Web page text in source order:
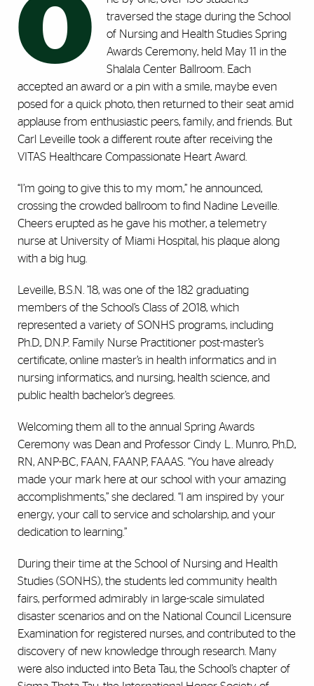
O
traversed the stage during the School
of Nursing and Health Studies Spring
Awards Ceremony, held May 11 in the
Shalala Center Ballroom. Each
accepted an award or a pin with a smile, maybe even
posed for a quick photo, then returned to their seat amid
applause from enthusiastic peers, family, and friends. But
Carl Leveille took a different route after receiving the
VITAS Healthcare Compassionate Heart Award.
“I’m going to give this to my mom,” he announced,
crossing the crowded ballroom to find Nadine Leveille.
Cheers erupted as he gave his mother, a telemetry
nurse at University of Miami Hospital, his plaque along
with a big hug.
Leveille, B.S.N. ’18, was one of the 182 graduating
members of the School’s Class of 2018, which
represented a variety of SONHS programs, including
Ph.D., D.N.P. Family Nurse Practitioner post-master’s
certificate, online master’s in health informatics and in
nursing informatics, and nursing, health science, and
public health bachelor’s degrees.
Welcoming them all to the annual Spring Awards
Ceremony was Dean and Professor Cindy L. Munro, Ph.D.,
RN, ANP-BC, FAAN, FAANP, FAAAS. “You have already
made your mark here at our school with your amazing
accomplishments,” she declared. “I am inspired by your
energy, your call to service and scholarship, and your
dedication to learning.”
During their time at the School of Nursing and Health
Studies (SONHS), the students led community health
fairs, performed admirably in large-scale simulated
disaster scenarios and on the National Council Licensure
Examination for registered nurses, and contributed to the
discovery of new knowledge through research. Many
were also inducted into Beta Tau, the School’s chapter of